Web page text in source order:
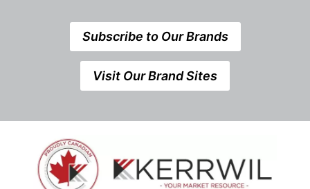
Subscribe to Our Brands
Visit Our Brand Sites